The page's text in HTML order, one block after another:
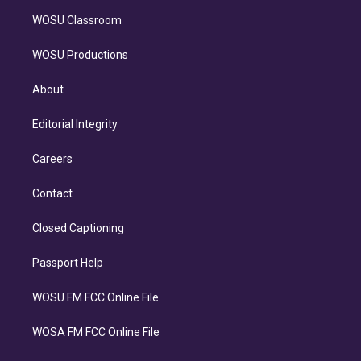
WOSU Classroom
WOSU Productions
About
Editorial Integrity
Careers
Contact
Closed Captioning
Passport Help
WOSU FM FCC Online File
WOSA FM FCC Online File